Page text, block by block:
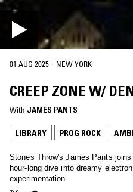
01 AUG 2025 · NEW YORK
CREEP ZONE W/
With JAMES PANTS
LIBRARY PROG ROCK
Stones Throw's James Pants
hour-long dive into dreamy
experimentation.